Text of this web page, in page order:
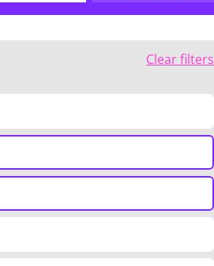
Clear filters